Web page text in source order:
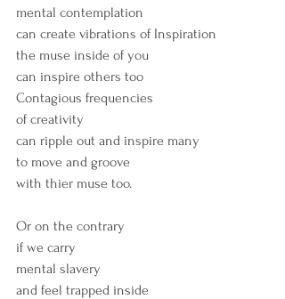
mental contemplation
can create vibrations of Inspiration
the muse inside of you
can inspire others too
Contagious frequencies
of creativity
can ripple out and inspire many
to move and groove
with thier muse too.
Or on the contrary
if we carry
mental slavery
and feel trapped inside